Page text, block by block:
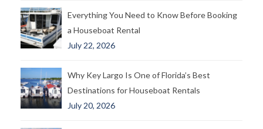
Everything You Need to Know Before Booking
a Houseboat Rental
July 22, 2026
Why Key Largo Is One of Florida’s Best
Destinations for Houseboat Rentals
July 20, 2026